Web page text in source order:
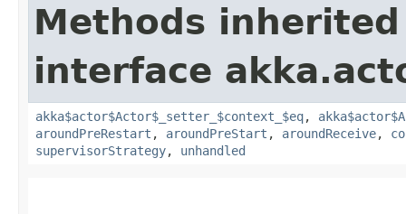
Methods
interface
akka$actor$Actor$_setter_$context_$eq,
aroundPreRestart , aroundPreStart , aroundReceive,
supervisorStrategy, unhandled